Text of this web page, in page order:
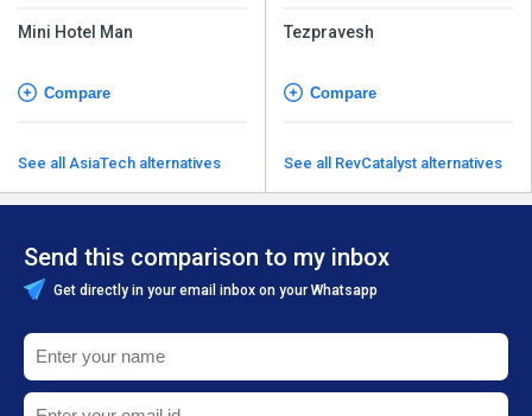
Mini Hotel Man
Compare
See all AsiaTech alternatives
Tezpravesh
Compare
See all RevCatalyst alternatives
Send this comparison to my inbox
Get directly in your email inbox on your Whatsapp